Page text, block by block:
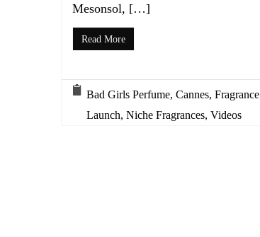
Mesonsol, […]
Read More
Bad Girls Perfume, Cannes, Fragrance
Launch, Niche Fragrances, Videos